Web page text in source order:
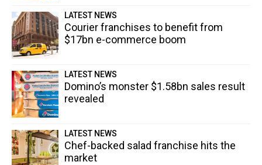
LATEST NEWS
Courier franchises to benefit from
$17bn e-commerce boom
LATEST NEWS
Domino’s monster $1.58bn sales result
revealed
LATEST NEWS
Chef-backed salad franchise hits the
market